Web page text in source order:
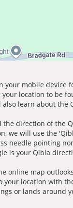
your mobile device
location to be
learn about
the direction of the
we will use the
needle pointing
is your Qibla
online map
your location with
or lands around